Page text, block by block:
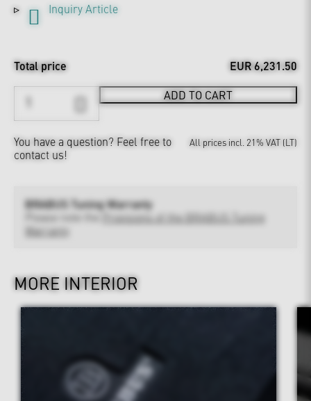
Inquiry Article
Total price EUR 6,231.50
ADD TO CART
You have a question? Feel free to
contact us!
All prices incl. 21% VAT (LT)
BRABUS Tuning Warranty
Provisions of the BRABUS Tuning
Warranty
MORE INTERIOR